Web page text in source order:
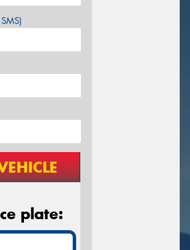
plate: